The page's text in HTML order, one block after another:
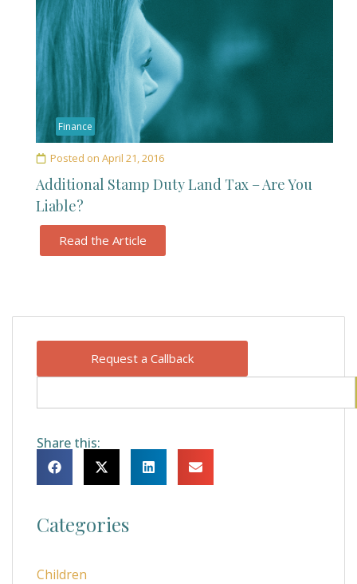
Request a Callback
Share this:
Categories
Children
Finance
Posted on April 21, 2016
Additional Stamp Duty Land Tax – Are You
Liable?
Read the Article